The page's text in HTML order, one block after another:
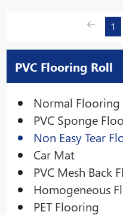
1
PVC Flooring Roll
Normal Flooring
PVC Sponge
Non Easy Tear
Car Mat
PVC Mesh Back
Homogeneous
PET Flooring